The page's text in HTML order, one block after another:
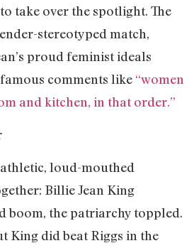
take over the spotlight. The
stereotyped match,
proud feminist ideals
comments like “women
and kitchen, in that order.”
loud-mouthed
Billie Jean King
boom, the patriarchy toppled.
King did beat Riggs in the